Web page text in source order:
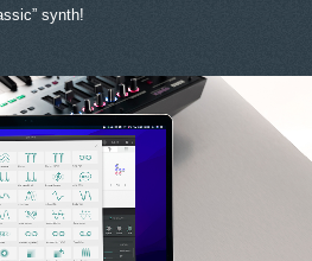
synth!